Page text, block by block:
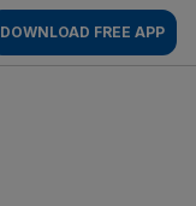
DOWNLOAD FREE APP